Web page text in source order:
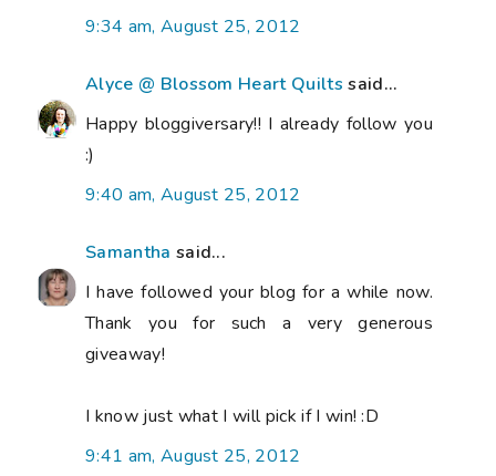
9:34 am, August 25, 2012
Alyce @ Blossom Heart Quilts said...
Happy bloggiversary!! I already follow you
:)
9:40 am, August 25, 2012
Samantha said...
I have followed your blog for a while now.
Thank you for such a very generous
giveaway!
I know just what I will pick if I win! :D
9:41 am, August 25, 2012